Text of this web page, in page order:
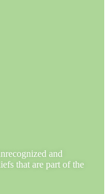
and
that are part of the